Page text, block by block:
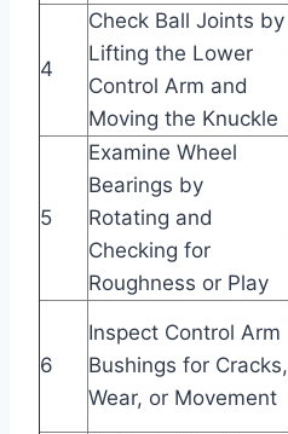
4
Check Ball Joints by
Lifting the Lower
Control Arm and
Moving the Knuckle
5
Examine Wheel
Bearings by
Rotating and
Checking for
Roughness or Play
6
Inspect Control Arm
Bushings for Cracks,
Wear, or Movement